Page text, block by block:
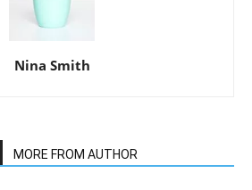
Nina Smith
MORE FROM AUTHOR